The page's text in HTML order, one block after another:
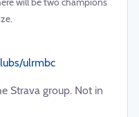
ulrmbc
Strava group. Not in